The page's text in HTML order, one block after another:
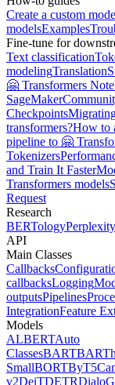
Create a custom
modelsExamples
Fine-tune for
Text classification
modelingTranslation
🤗 Transformers
SageMaker
Checkpoints
transformers?How to
pipeline to 🤗
Tokenizers
and Train It Faster
Transformers models
Request
Research
BERTology
API
Main Classes
Callbacks
callbacksLogging
outputsPipelines
IntegrationFeature
Models
ALBERTAuto
ClassesBART
SmallBORTByT5
v2DeiTDETR